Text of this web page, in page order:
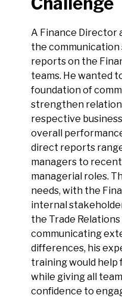
A Finance Director
the communication
reports on the
teams. He wanted
foundation of
strengthen
respective
overall
direct reports
managers to
managerial roles.
needs, with the
internal
the Trade
communicating
differences, his
training would help
while giving all
confidence to